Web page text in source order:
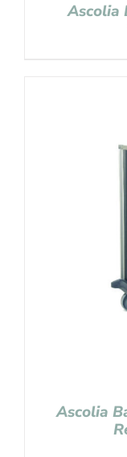
Ascolia
Ascolia